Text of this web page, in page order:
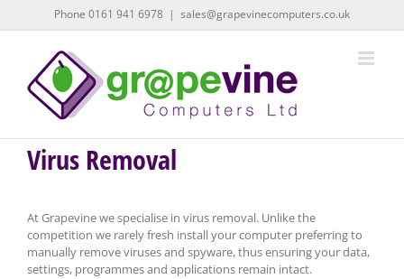
Phone 0161 941 6978 | sales@grapevinecomputers.co.uk
Virus Removal
At Grapevine we specialise in virus removal. Unlike the
competition we rarely fresh install your computer preferring to
manually remove viruses and spyware, thus ensuring your data,
settings, programmes and applications remain intact.